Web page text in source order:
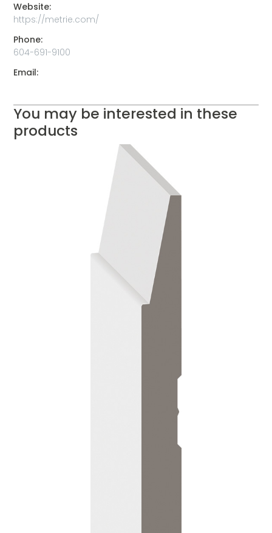
Website:
https://metrie.com/
Phone:
604-691-9100
Email:
You may be interested in these
products